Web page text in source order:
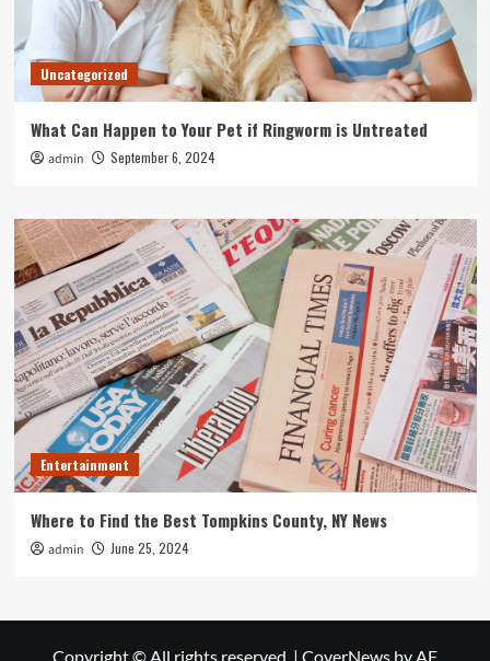
Uncategorized
What Can Happen to Your Pet if Ringworm is Untreated
admin September 6, 2024
Entertainment
Where to Find the Best Tompkins County, NY News
admin June 25, 2024
Copyright © All rights reserved. | CoverNews by AF